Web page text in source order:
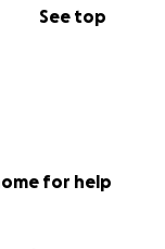
See top
for help